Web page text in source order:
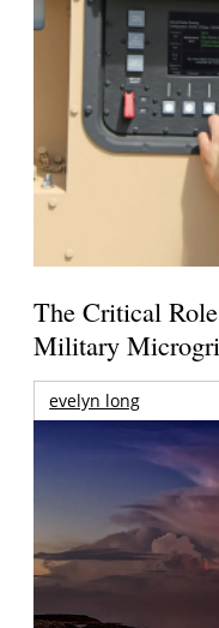
The Critical
Military
evelyn long